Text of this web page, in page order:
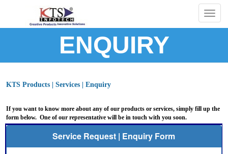
ENQUIRY
KTS Products | Services | Enquiry
If you want to know more about any of our products or services, simply fill up the
form below. One of our representative will be in touch with you soon.
Service Request | Enquiry Form